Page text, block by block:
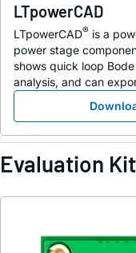
LTpowerCAD
LTpowerCAD® is a
power stage
shows quick loop
analysis, and can
Evaluation